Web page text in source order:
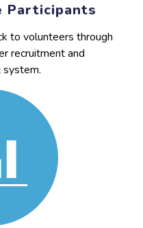
Participants
to volunteers through
recruitment and
system.